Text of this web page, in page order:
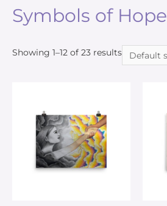
Symbols of Hope
Showing 1–12 of 23 results